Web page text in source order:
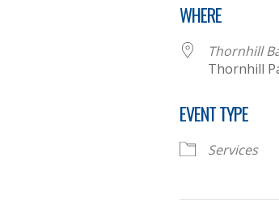
WHERE
Thornhill
Thornhill
EVENT TYPE
Services